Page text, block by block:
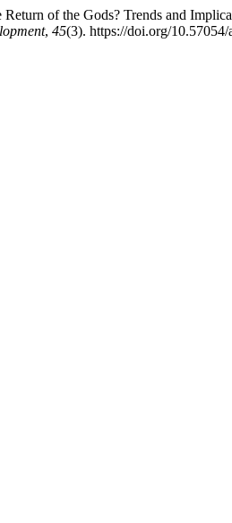
of the Gods? Trends and
, 45(3). https://doi.org/